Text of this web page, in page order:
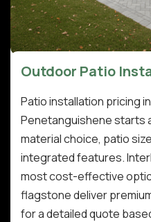
Outdoor Patio
Patio installation pricing
Penetanguishene starts
material choice, patio
integrated features.
most cost-effective
flagstone deliver
for a detailed quote